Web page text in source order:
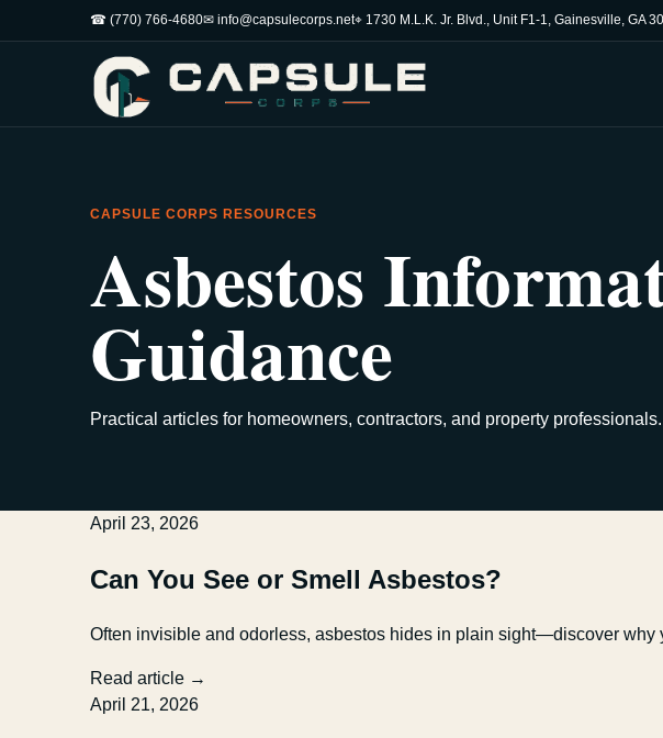
☎ (770) 766-4680✉ info@capsulecorps.net⌖ 1730 M.L.K. Jr. Blvd., Unit F1-1, Gainesville, GA
CAPSULE CORPS RESOURCES
Asbestos
Guidance
Practical articles for homeowners, contractors, and property professionals.
April 23, 2026
Can You See or Smell Asbestos?
Often invisible and odorless, asbestos hides in plain sight—discover why
Read article →
April 21, 2026